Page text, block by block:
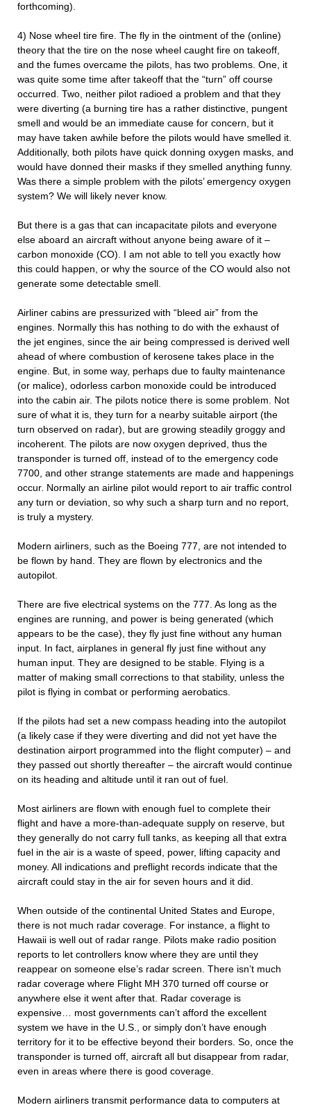
forthcoming).
4) Nose wheel tire fire. The fly in the ointment of the (online)
theory that the tire on the nose wheel caught fire on takeoff,
and the fumes overcame the pilots, has two problems. One, it
was quite some time after takeoff that the “turn” off course
occurred. Two, neither pilot radioed a problem and that they
were diverting (a burning tire has a rather distinctive, pungent
smell and would be an immediate cause for concern, but it
may have taken awhile before the pilots would have smelled it.
Additionally, both pilots have quick donning oxygen masks, and
would have donned their masks if they smelled anything funny.
Was there a simple problem with the pilots’ emergency oxygen
system? We will likely never know.
But there is a gas that can incapacitate pilots and everyone
else aboard an aircraft without anyone being aware of it –
carbon monoxide (CO). I am not able to tell you exactly how
this could happen, or why the source of the CO would also not
generate some detectable smell.
Airliner cabins are pressurized with “bleed air” from the
engines. Normally this has nothing to do with the exhaust of
the jet engines, since the air being compressed is derived well
ahead of where combustion of kerosene takes place in the
engine. But, in some way, perhaps due to faulty maintenance
(or malice), odorless carbon monoxide could be introduced
into the cabin air. The pilots notice there is some problem. Not
sure of what it is, they turn for a nearby suitable airport (the
turn observed on radar), but are growing steadily groggy and
incoherent. The pilots are now oxygen deprived, thus the
transponder is turned off, instead of to the emergency code
7700, and other strange statements are made and happenings
occur. Normally an airline pilot would report to air traffic control
any turn or deviation, so why such a sharp turn and no report,
is truly a mystery.
Modern airliners, such as the Boeing 777, are not intended to
be flown by hand. They are flown by electronics and the
autopilot.
There are five electrical systems on the 777. As long as the
engines are running, and power is being generated (which
appears to be the case), they fly just fine without any human
input. In fact, airplanes in general fly just fine without any
human input. They are designed to be stable. Flying is a
matter of making small corrections to that stability, unless the
pilot is flying in combat or performing aerobatics.
If the pilots had set a new compass heading into the autopilot
(a likely case if they were diverting and did not yet have the
destination airport programmed into the flight computer) – and
they passed out shortly thereafter – the aircraft would continue
on its heading and altitude until it ran out of fuel.
Most airliners are flown with enough fuel to complete their
flight and have a more-than-adequate supply on reserve, but
they generally do not carry full tanks, as keeping all that extra
fuel in the air is a waste of speed, power, lifting capacity and
money. All indications and preflight records indicate that the
aircraft could stay in the air for seven hours and it did.
When outside of the continental United States and Europe,
there is not much radar coverage. For instance, a flight to
Hawaii is well out of radar range. Pilots make radio position
reports to let controllers know where they are until they
reappear on someone else’s radar screen. There isn’t much
radar coverage where Flight MH 370 turned off course or
anywhere else it went after that. Radar coverage is
expensive… most governments can’t afford the excellent
system we have in the U.S., or simply don’t have enough
territory for it to be effective beyond their borders. So, once the
transponder is turned off, aircraft all but disappear from radar,
even in areas where there is good coverage.
Modern airliners transmit performance data to computers at